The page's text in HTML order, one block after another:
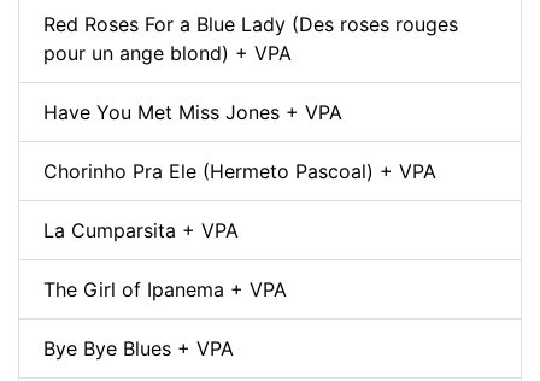
Red Roses For a Blue Lady (Des roses rouges
pour un ange blond) + VPA
Have You Met Miss Jones + VPA
Chorinho Pra Ele (Hermeto Pascoal) + VPA
La Cumparsita + VPA
The Girl of Ipanema + VPA
Bye Bye Blues + VPA